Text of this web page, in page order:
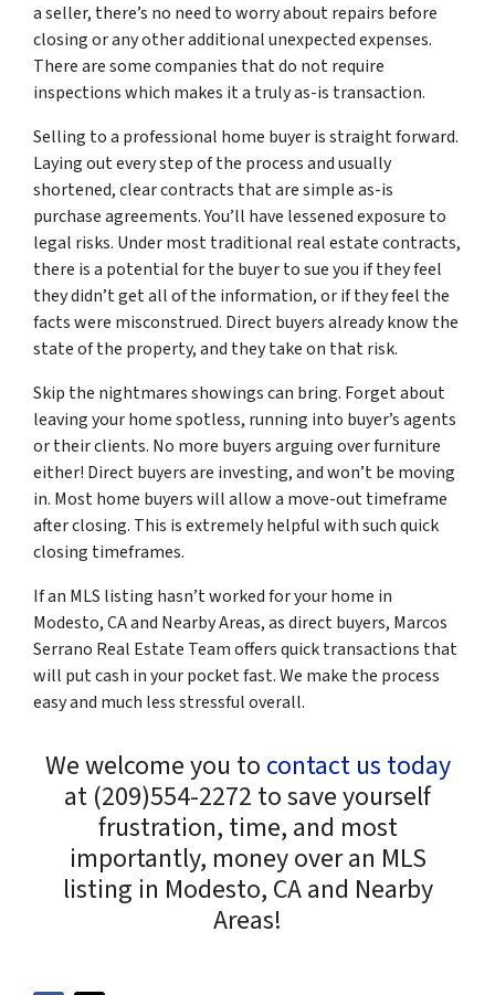
a seller, there’s no need to worry about repairs before
closing or any other additional unexpected expenses.
There are some companies that do not require
inspections which makes it a truly as-is transaction.
Selling to a professional home buyer is straight forward.
Laying out every step of the process and usually
shortened, clear contracts that are simple as-is
purchase agreements. You’ll have lessened exposure to
legal risks. Under most traditional real estate contracts,
there is a potential for the buyer to sue you if they feel
they didn’t get all of the information, or if they feel the
facts were misconstrued. Direct buyers already know the
state of the property, and they take on that risk.
Skip the nightmares showings can bring. Forget about
leaving your home spotless, running into buyer’s agents
or their clients. No more buyers arguing over furniture
either! Direct buyers are investing, and won’t be moving
in. Most home buyers will allow a move-out timeframe
after closing. This is extremely helpful with such quick
closing timeframes.
If an MLS listing hasn’t worked for your home in
Modesto, CA and Nearby Areas, as direct buyers, Marcos
Serrano Real Estate Team offers quick transactions that
will put cash in your pocket fast. We make the process
easy and much less stressful overall.
We welcome you to contact us today
at (209)554-2272 to save yourself
frustration, time, and most
importantly, money over an MLS
listing in Modesto, CA and Nearby
Areas!